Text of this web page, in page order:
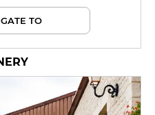
TO